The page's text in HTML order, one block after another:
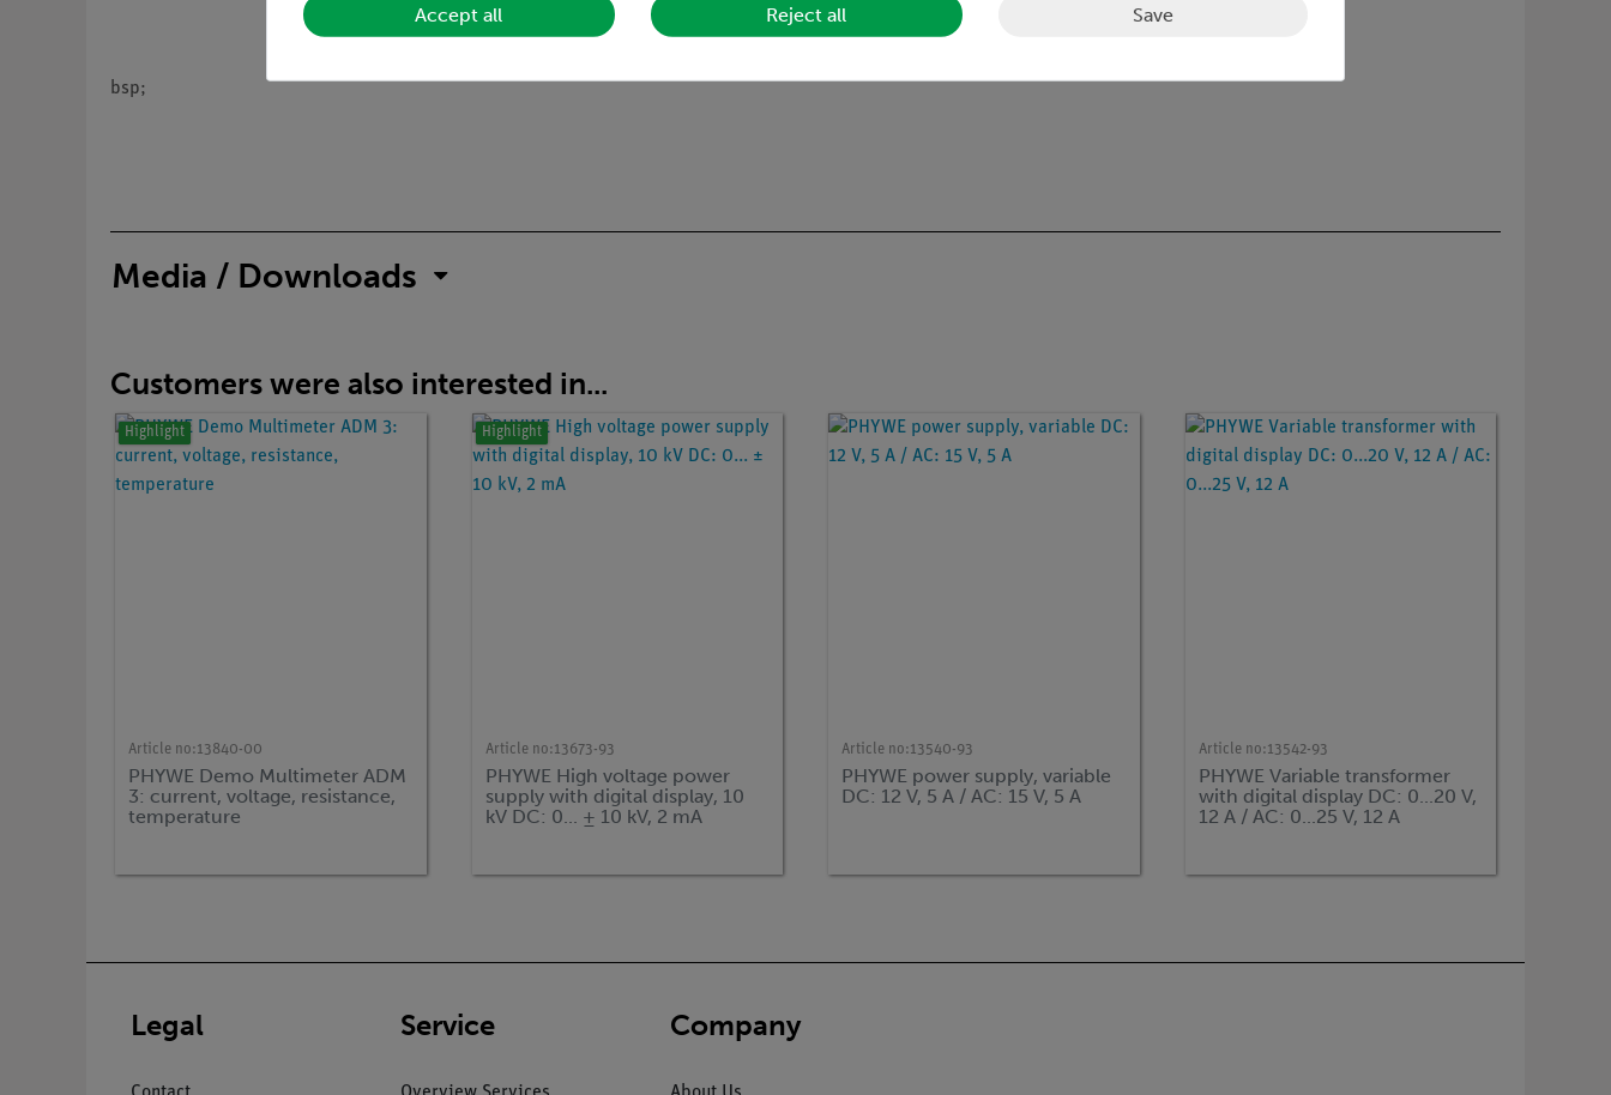
bsp;
Media / Downloads
Customers were also interested in...
Highlight
Article no:13840-00
PHYWE Demo Multimeter ADM
3: current, voltage, resistance,
temperature
Highlight
Article no:13673-93
PHYWE High voltage power
supply with digital display, 10
kV DC: 0... ± 10 kV, 2 mA
Article no:13540-93
PHYWE power supply, variable
DC: 12 V, 5 A / AC: 15 V, 5 A
Article no:13542-93
PHYWE Variable transformer
with digital display DC: 0...20 V,
12 A / AC: 0...25 V, 12 A
Legal Service Company
Accept all Reject all Save